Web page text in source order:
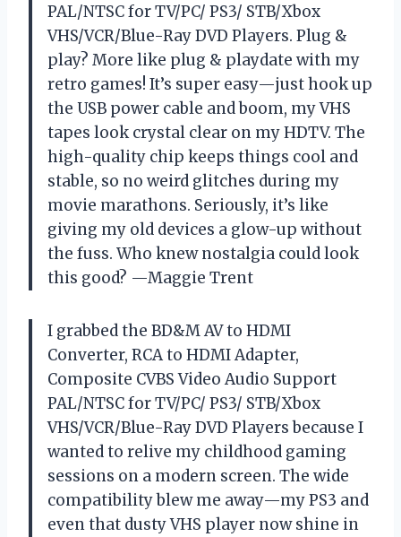
PAL/NTSC for TV/PC/ PS3/ STB/Xbox
VHS/VCR/Blue-Ray DVD Players. Plug &
play? More like plug & playdate with my
retro games! It’s super easy—just hook up
the USB power cable and boom, my VHS
tapes look crystal clear on my HDTV. The
high-quality chip keeps things cool and
stable, so no weird glitches during my
movie marathons. Seriously, it’s like
giving my old devices a glow-up without
the fuss. Who knew nostalgia could look
this good? —Maggie Trent
I grabbed the BD&M AV to HDMI
Converter, RCA to HDMI Adapter,
Composite CVBS Video Audio Support
PAL/NTSC for TV/PC/ PS3/ STB/Xbox
VHS/VCR/Blue-Ray DVD Players because I
wanted to relive my childhood gaming
sessions on a modern screen. The wide
compatibility blew me away—my PS3 and
even that dusty VHS player now shine in